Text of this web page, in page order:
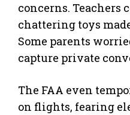
concerns. Teachers
chattering toys
Some parents
capture private
The FAA even
on flights, fearing